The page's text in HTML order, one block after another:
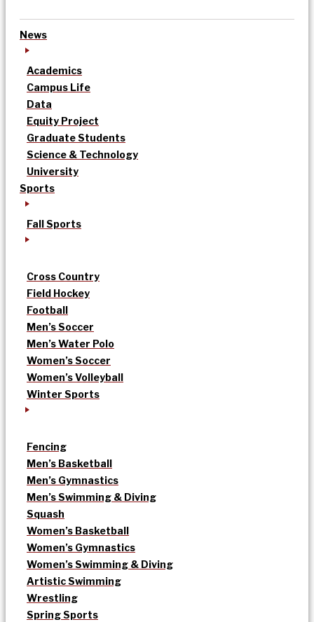
News
Academics
Campus Life
Data
Equity Project
Graduate Students
Science & Technology
University
Sports
Fall Sports
Cross Country
Field Hockey
Football
Men’s Soccer
Men’s Water Polo
Women’s Soccer
Women’s Volleyball
Winter Sports
Fencing
Men’s Basketball
Men’s Gymnastics
Men’s Swimming & Diving
Squash
Women’s Basketball
Women’s Gymnastics
Women’s Swimming & Diving
Artistic Swimming
Wrestling
Spring Sports